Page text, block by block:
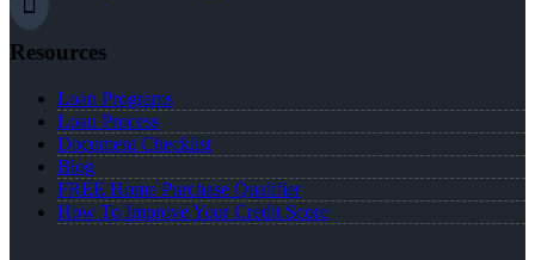
Resources
Loan Programs
Loan Process
Document Checklist
Blog
FREE Home Purchase Qualifier
How To Improve Your Credit Score